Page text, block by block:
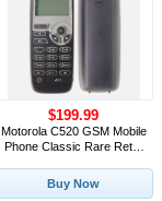
Motorola C520 GSM Mobile
Phone Classic Rare Retro
$199.99
Buy Now